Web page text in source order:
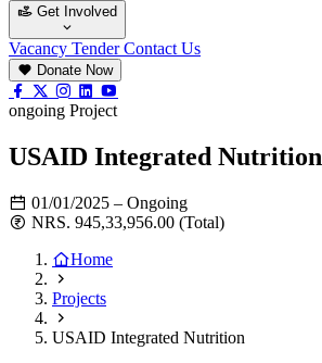
Get Involved
Vacancy TenderContact Us
Donate Now
ongoing Project
USAID Integrated Nutrition
01/01/2025 – Ongoing
NRS. 945,33,956.00 (Total)
Home
Projects
USAID Integrated Nutrition